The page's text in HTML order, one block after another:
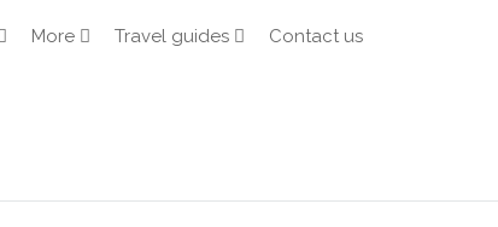
More Travel guides Contact us